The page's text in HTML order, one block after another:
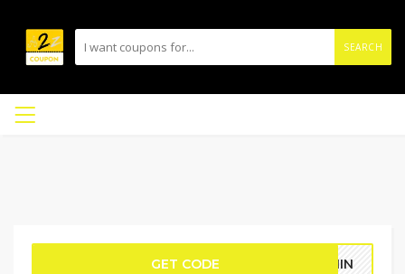
SEARCH
GET CODE THIN